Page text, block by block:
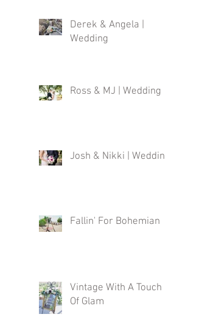
Derek & Angela |
Wedding
Ross & MJ | Wedding
Josh & Nikki | Wedding
Fallin' For Bohemian
Vintage With A Touch
Of Glam